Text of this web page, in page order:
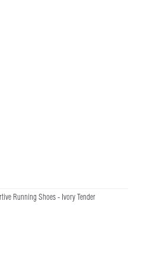
Running Shoes - Ivory Tender